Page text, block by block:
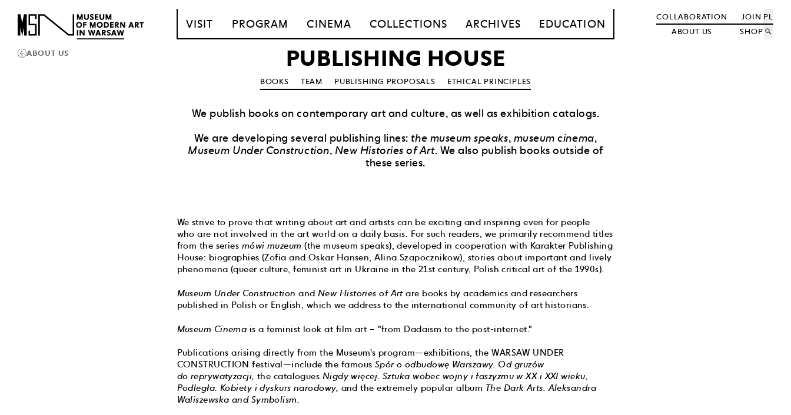
VISIT PROGRAM CINEMA COLLECTIONS ARCHIVES EDUCATION
COLLABORATION
JOIN
ABOUT US
SHOP
PL
search
ABOUT US PUBLISHING HOUSE
BOOKS TEAM PUBLISHING PROPOSALS ETHICAL PRINCIPLES
We publish books on contemporary art and culture, as well as exhibition catalogs.
We are developing several publishing lines: the museum speaks, museum cinema,
Museum Under Construction, New Histories of Art. We also publish books outside of
these series.
We strive to prove that writing about art and artists can be exciting and inspiring even for people
who are not involved in the art world on a daily basis. For such readers, we primarily recommend titles
from the series mówi muzeum (the museum speaks), developed in cooperation with Karakter Publishing
House: biographies (Zofia and Oskar Hansen, Alina Szapocznikow), stories about important and lively
phenomena (queer culture, feminist art in Ukraine in the 21st century, Polish critical art of the 1990s).
Museum Under Construction and New Histories of Artare books by academics and researchers
published in Polish or English, which we address to the international community of art historians.
Museum Cinema is a feminist look at film art – "from Dadaism to the post-internet."
Publications arising directly from the Museum's program—exhibitions, the WARSAW UNDER
CONSTRUCTION festival—include the famous Spór o odbudowę Warszawy. Od gruzów
do reprywatyzacji,the catalogues Nigdy więcej. Sztuka wobec wojny i faszyzmu w XX i XXI wieku,
Podległa. Kobiety i dyskurs narodowy, and the extremely popular album The Dark Arts. Aleksandra
Waliszewska and Symbolism.